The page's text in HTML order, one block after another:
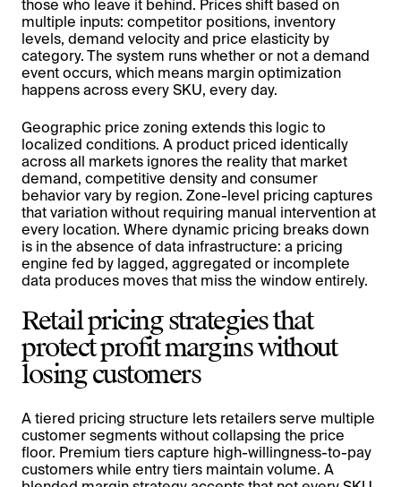
those who leave it behind. Prices shift based on
multiple inputs: competitor positions, inventory
levels, demand velocity and price elasticity by
category. The system runs whether or not a demand
event occurs, which means margin optimization
happens across every SKU, every day.
Geographic price zoning extends this logic to
localized conditions. A product priced identically
across all markets ignores the reality that market
demand, competitive density and consumer
behavior vary by region. Zone-level pricing captures
that variation without requiring manual intervention at
every location. Where dynamic pricing breaks down
is in the absence of data infrastructure: a pricing
engine fed by lagged, aggregated or incomplete
data produces moves that miss the window entirely.
Retail pricing strategies that
protect profit margins without
losing customers
A tiered pricing structure lets retailers serve multiple
customer segments without collapsing the price
floor. Premium tiers capture high-willingness-to-pay
customers while entry tiers maintain volume. A